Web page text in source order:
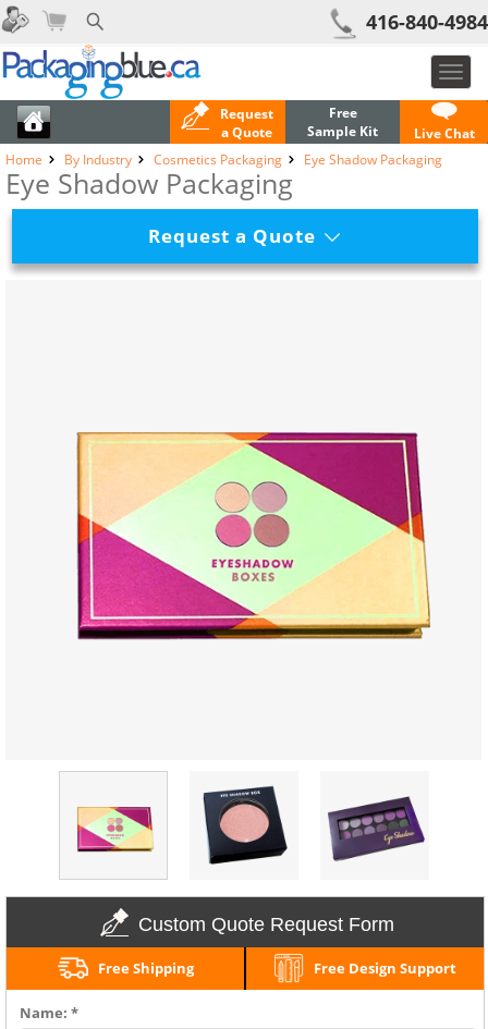
416-840-4984
Request
a Quote
Free
Sample Kit
Live Chat
Home
By Industry Cosmetics Packaging Eye Shadow Packaging
Eye Shadow Packaging
Request a Quote
Custom Quote Request Form
Free Shipping Free Design Support
Name: *